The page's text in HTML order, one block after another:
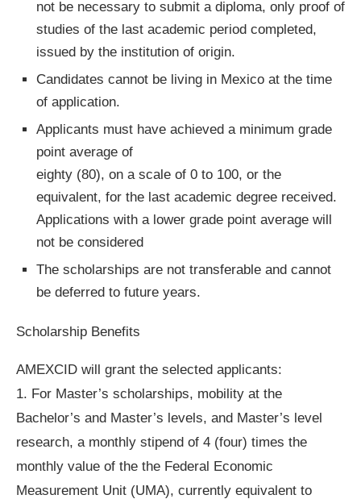
not be necessary to submit a diploma, only proof of
studies of the last academic period completed,
issued by the institution of origin.
Candidates cannot be living in Mexico at the time
of application.
Applicants must have achieved a minimum grade
point average of
eighty (80), on a scale of 0 to 100, or the
equivalent, for the last academic degree received.
Applications with a lower grade point average will
not be considered
The scholarships are not transferable and cannot
be deferred to future years.
Scholarship Benefits
AMEXCID will grant the selected applicants:
1. For Master’s scholarships, mobility at the
Bachelor’s and Master’s levels, and Master’s level
research, a monthly stipend of 4 (four) times the
monthly value of the the Federal Economic
Measurement Unit (UMA), currently equivalent to